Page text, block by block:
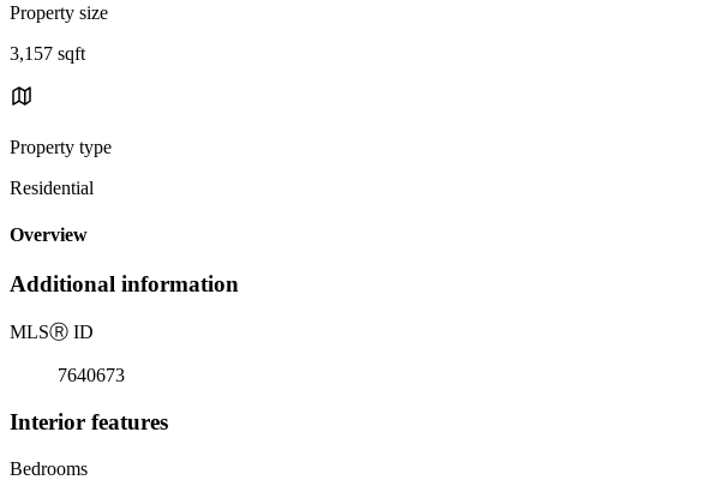
Property size
3,157 sqft
Property type
Residential
Overview
Additional information
MLSⓇ ID
7640673
Interior features
Bedrooms